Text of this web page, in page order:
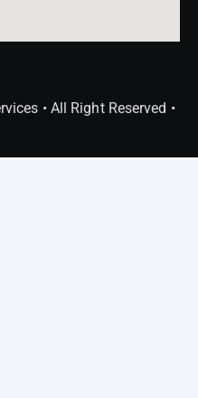
• All Right Reserved •